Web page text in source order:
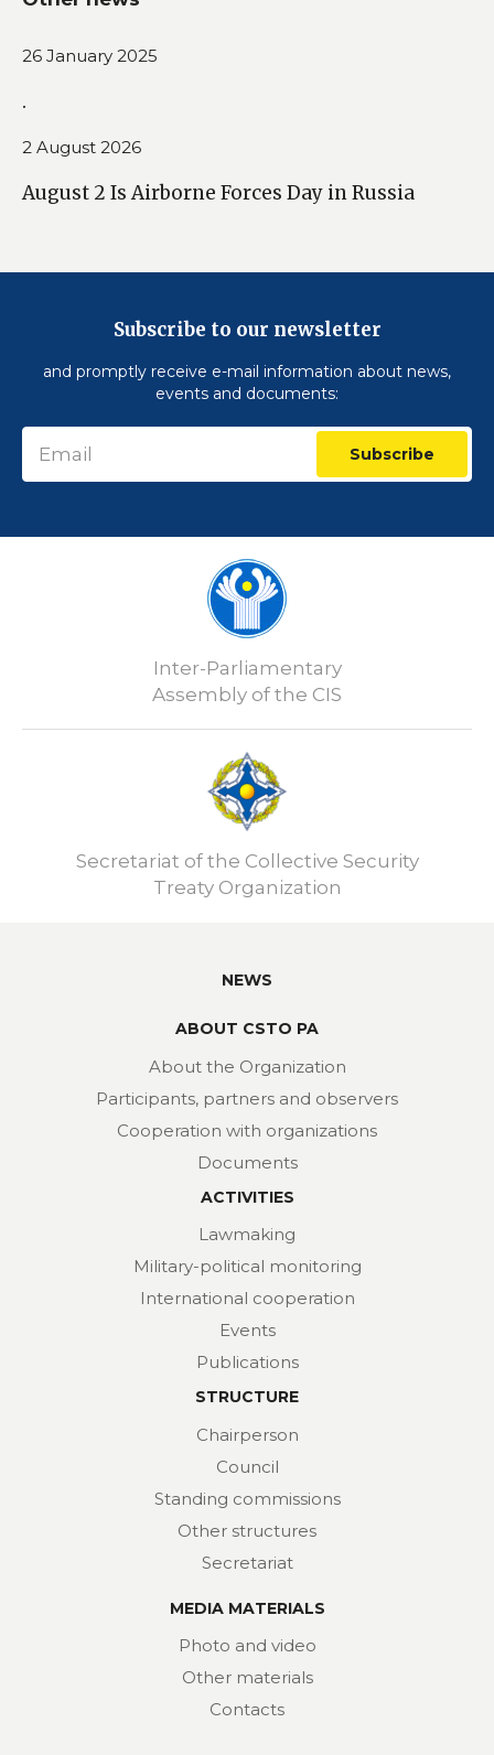
26 January 2025
.
2 August 2026
August 2 Is Airborne Forces Day in Russia
Subscribe to our newsletter
and promptly receive e-mail information about news,
events and documents:
Subscribe
Inter-Parliamentary
Assembly of the CIS
Secretariat of the Collective Security
Treaty Organization
NEWS
ABOUT CSTO PA
About the Organization
Participants, partners and observers
Cooperation with organizations
Documents
ACTIVITIES
Lawmaking
Military-political monitoring
International cooperation
Events
Publications
STRUCTURE
Chairperson
Council
Standing commissions
Other structures
Secretariat
MEDIA MATERIALS
Photo and video
Other materials
Contacts